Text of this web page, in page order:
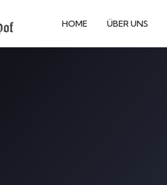
HOME ÜBER UNS